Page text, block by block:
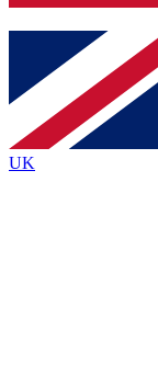
Contact
brands
By submitting your
Policyand are aged
UK